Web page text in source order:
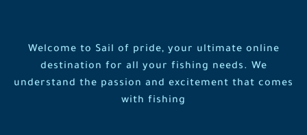
Welcome to Sail of pride, your ultimate online
destination for all your fishing needs. We
understand the passion and excitement that comes
with fishing